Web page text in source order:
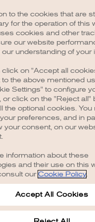
to the cookies that are
for the operation of this
cookies and other
our website
our understanding of your
click on "Accept all
the above mentioned
Settings" to configure
or click on the "Reject all"
the optional cookies. You
preferences, and in
your consent, on our
information about these
and their use on this
our Cookie Policy.
Accept All Cookies